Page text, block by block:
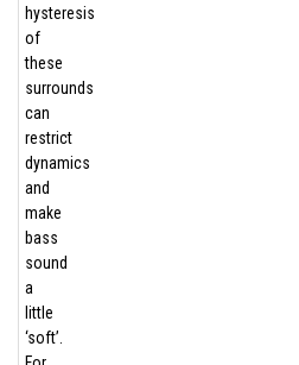
hysteresis
of
these
surrounds
can
restrict
dynamics
and
make
bass
sound
a
little
‘soft’.